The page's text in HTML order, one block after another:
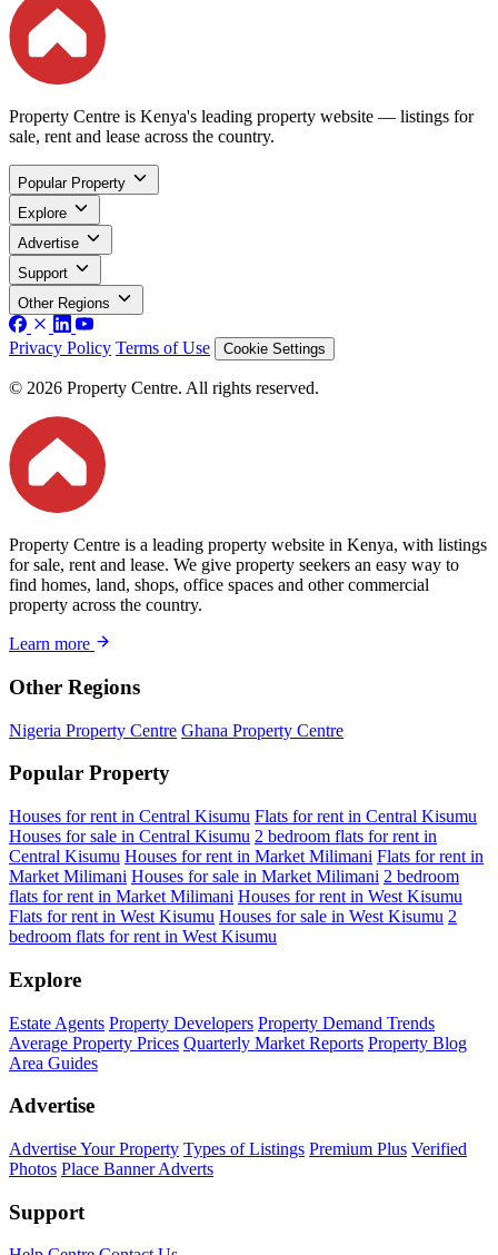
Property Centre is Kenya's leading property website — listings for
sale, rent and lease across the country.
Popular Property
Explore
Advertise
Support
Other Regions
Privacy Policy Terms of Use Cookie Settings
© 2026 Property Centre. All rights reserved.
Property Centre is a leading property website in Kenya, with listings
for sale, rent and lease. We give property seekers an easy way to
find homes, land, shops, office spaces and other commercial
property across the country.
Learn more
Other Regions
Nigeria Property Centre Ghana Property Centre
Popular Property
Houses for rent in Central Kisumu Flats for rent in Central Kisumu
Houses for sale in Central Kisumu 2 bedroom flats for rent in
Central Kisumu Houses for rent in Market Milimani Flats for rent in
Market Milimani Houses for sale in Market Milimani 2 bedroom
flats for rent in Market Milimani Houses for rent in West Kisumu
Flats for rent in West Kisumu Houses for sale in West Kisumu 2
bedroom flats for rent in West Kisumu
Explore
Estate Agents Property Developers Property Demand Trends
Average Property Prices Quarterly Market Reports Property Blog
Area Guides
Advertise
Advertise Your Property Types of Listings Premium Plus Verified
Photos Place Banner Adverts
Support